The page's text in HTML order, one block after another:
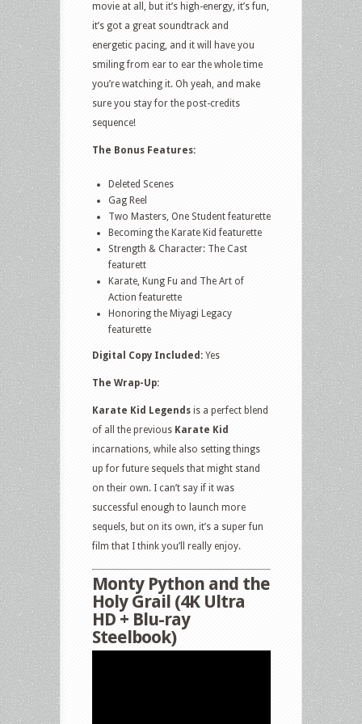
movie at all, but it’s high-energy, it’s fun,
it’s got a great soundtrack and
energetic pacing, and it will have you
smiling from ear to ear the whole time
you’re watching it. Oh yeah, and make
sure you stay for the post-credits
sequence!
The Bonus Features:
Deleted Scenes
Gag Reel
Two Masters, One Student featurette
Becoming the Karate Kid featurette
Strength & Character: The Cast
featurett
Karate, Kung Fu and The Art of
Action featurette
Honoring the Miyagi Legacy
featurette
Digital Copy Included: Yes
The Wrap-Up:
Karate Kid Legends is a perfect blend
of all the previous Karate Kid
incarnations, while also setting things
up for future sequels that might stand
on their own. I can’t say if it was
successful enough to launch more
sequels, but on its own, it’s a super fun
film that I think you’ll really enjoy.
Monty Python and the
Holy Grail (4K Ultra
HD + Blu-ray
Steelbook)